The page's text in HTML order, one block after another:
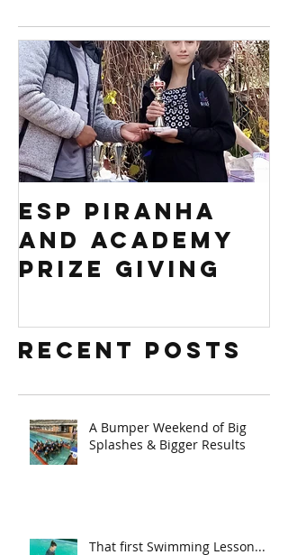
ESP PIRANHA
AND ACADEMY
PRIZE GIVING
Recent Posts
A Bumper Weekend of Big
Splashes & Bigger Results
That first Swimming Lesson...